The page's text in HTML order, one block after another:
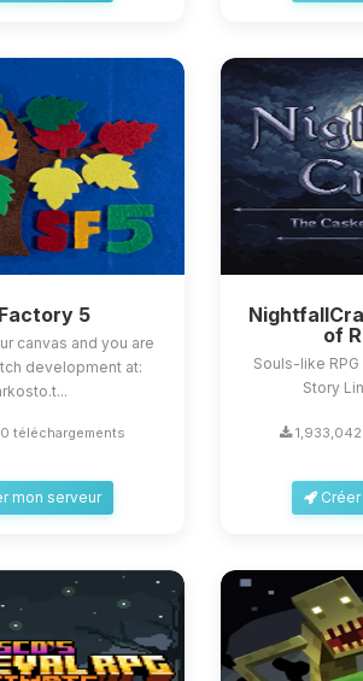
5
canvas and you are
development at:
téléchargements
mon serveur
of
Souls-like
Story